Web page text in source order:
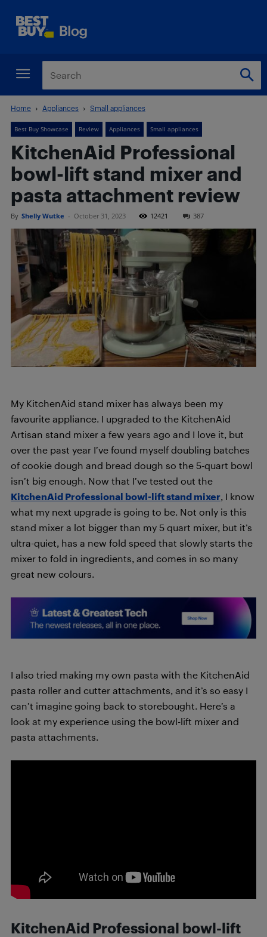
Home Appliances Small appliances
Best Buy Showcase Review Appliances Small appliances
KitchenAid Professional
bowl-lift stand mixer and
pasta attachment review
By Shelly Wutke - October 31, 2023 12421 387
My KitchenAid stand mixer has always been my
favourite appliance. I upgraded to the KitchenAid
Artisan stand mixer a few years ago and I love it, but
over the past year I’ve found myself doubling batches
of cookie dough and bread dough so the 5-quart bowl
isn’t big enough. Now that I’ve tested out the
KitchenAid Professional bowl-lift stand mixer, I know
what my next upgrade is going to be. Not only is this
stand mixer a lot bigger than my 5 quart mixer, but it’s
ultra-quiet, has a new fold speed that slowly starts the
mixer to fold in ingredients, and comes in so many
great new colours.
I also tried making my own pasta with the KitchenAid
pasta roller and cutter attachments, and it’s so easy I
can’t imagine going back to storebought. Here’s a
look at my experience using the bowl-lift mixer and
pasta attachments.
KitchenAid Professional bowl-lift